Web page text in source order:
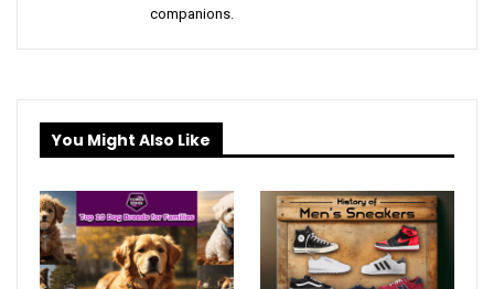
companions.
You Might Also Like